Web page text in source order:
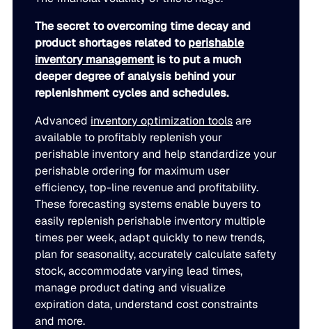
Integrated Business Planning
Organizational intelligence that aligns demand, supply,
Replenishment Optimization
Purchasing intelligence that helps teams buy smarter.
Supply Planning
Production intelligence that responds to actual demand.
Multi-Echelon Inventory Optimization (MEIO)
Organizational intelligence that aligns demand, supply,
Take the guesswork out of seasonal demand,
FEATURED VERTICALS
Food & Beverage
HVAC
Go to Building Materials
Building Materials
Go to CPG
CPG
Go to Electrical
Electrical
Supply Chain Intelligence
Transforming data and market signals into decisions
chain performance.
Our team
Meet the experts who make intelligent planning a
Our partners
Explore the technology and service partners that bring
every system you depend on.
Work with us
Grow your career at the intersection of AI, supply
impact.
WEBINARS
Webinars
Live and on-demand sessions with supply chain
customers.
Guides
In-depth resources to help you plan smarter, reduce
service levels.
LATEST
Some Supply Chains Weather Change. Others Thrive.
Some Supply Chains Weather Change. Others Thrive.
READ MORE
Why Food & Beverage Inventory Always Feels One
Why Food & Beverage Inventory Always Feels One
Behind
The secret to overcoming time decay and
product shortages related toperishable
inventory management is to put a much
deeper degree of analysis behind your
replenishment cycles and schedules.
Advanced inventory optimization toolsare
available to profitably replenish your
perishable inventory and help standardize your
perishable ordering for maximum user
efficiency, top-line revenue and profitability.
These forecasting systems enable buyers to
easily replenish perishable inventory multiple
times per week, adapt quickly to new trends,
plan for seasonality, accurately calculate safety
stock, accommodate varying lead times,
manage product dating and visualize
expiration data, understand cost constraints
and more.